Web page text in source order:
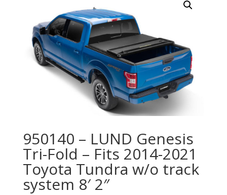
950140 – LUND Genesis
Tri-Fold – Fits 2014-2021
Toyota Tundra w/o track
system 8′ 2″